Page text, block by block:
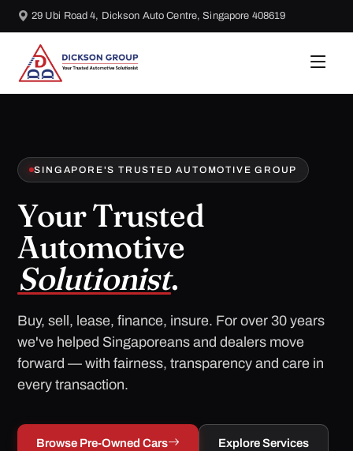
29 Ubi Road 4, Dickson Auto Centre, Singapore 408619
SINGAPORE'S TRUSTED AUTOMOTIVE GROUP
Your Trusted
Automotive
Solutionist.
Buy, sell, lease, finance, insure. For over 30 years
we've helped Singaporeans and dealers move
forward — with fairness, transparency and care in
every transaction.
Browse Pre-Owned Cars Explore Services